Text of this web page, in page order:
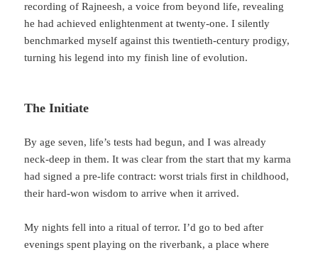
recording of Rajneesh, a voice from beyond life, revealing
he had achieved enlightenment at twenty-one. I silently
benchmarked myself against this twentieth-century prodigy,
turning his legend into my finish line of evolution.
The Initiate
By age seven, life’s tests had begun, and I was already
neck-deep in them. It was clear from the start that my karma
had signed a pre-life contract: worst trials first in childhood,
their hard-won wisdom to arrive when it arrived.
My nights fell into a ritual of terror. I’d go to bed after
evenings spent playing on the riverbank, a place where